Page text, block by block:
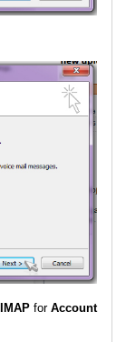
IMAP for Account